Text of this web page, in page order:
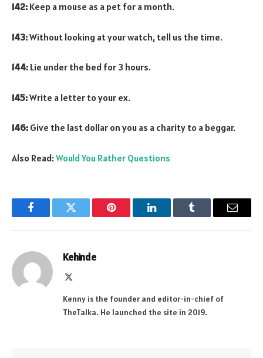
142: Keep a mouse as a pet for a month.
143:Without looking at your watch, tell us the time.
144: Lie under the bed for 3 hours.
145:Write a letter to your ex.
146: Give the last dollar on you as a charity to a beggar.
Also Read:Would You Rather Questions
FacebookTwitter Pinterest LinkedInTumblr Email
Kehinde
Kenny is the founder and editor-in-chief of
TheTalka. He launched the site in 2019.